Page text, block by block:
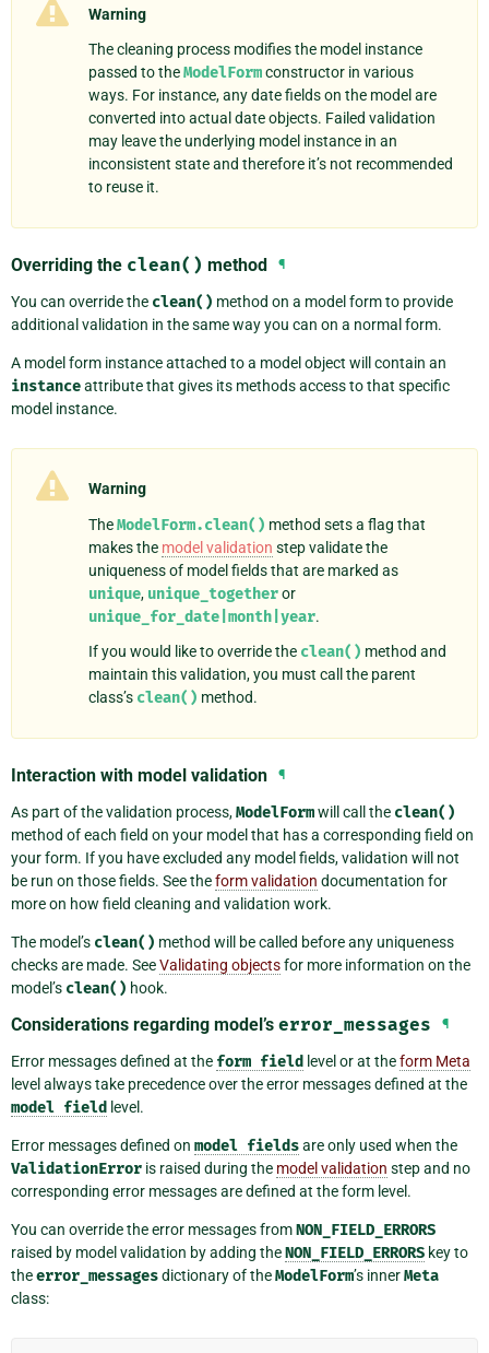
Warning
The cleaning process modifies the model instance
passed to theModelFormconstructor in various
ways. For instance, any date fields on the model are
converted into actual date objects. Failed validation
may leave the underlying model instance in an
inconsistent state and therefore it’s not recommended
to reuse it.
Overriding the clean() method ¶
You can override the clean() method on a model form to provide
additional validation in the same way you can on a normal form.
A model form instance attached to a model object will contain an
instanceattribute that gives its methods access to that specific
model instance.
Warning
TheModelForm.clean() method sets a flag that
makes the model validation step validate the
uniqueness of model fields that are marked as
unique, unique_togetheror
unique_for_date|month|year.
If you would like to override the clean() method and
maintain this validation, you must call the parent
class’s clean() method.
Interaction with model validation ¶
As part of the validation process,ModelFormwill call the clean()
method of each field on your model that has a corresponding field on
your form. If you have excluded any model fields, validation will not
be run on those fields. See theform validation documentation for
more on how field cleaning and validation work.
The model’s clean() method will be called before any uniqueness
checks are made. SeeValidating objectsfor more information on the
model’s clean() hook.
Considerations regarding model’s error_messages ¶
Error messages defined at the form field level or at theform Meta
level always take precedence over the error messages defined at the
model field level.
Error messages defined on model fieldsare only used when the
ValidationError is raised during the model validation step and no
corresponding error messages are defined at the form level.
You can override the error messages fromNON_FIELD_ERRORS
raised by model validation by adding theNON_FIELD_ERRORS key to
theerror_messagesdictionary of theModelForm’s innerMeta
class: